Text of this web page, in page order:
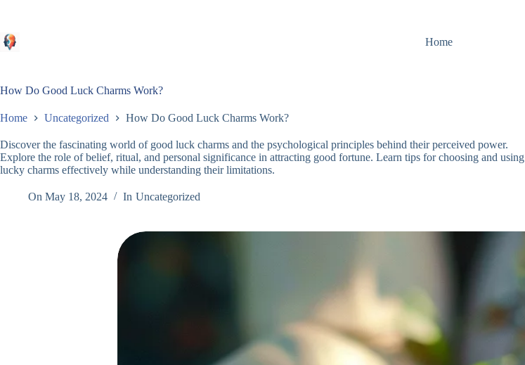
Home
How Do Good Luck Charms Work?
Home Uncategorized How Do Good Luck Charms Work?
Discover the fascinating world of good luck charms and the psychological principles behind their perceived power.
Explore the role of belief, ritual, and personal significance in attracting good fortune. Learn tips for choosing and using
lucky charms effectively while understanding their limitations.
On May 18, 2024 In Uncategorized